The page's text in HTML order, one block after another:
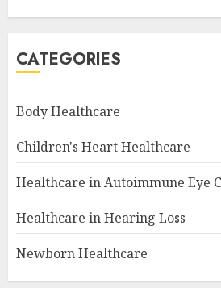
CATEGORIES
Body Healthcare
Children's Heart Healthcare
Healthcare in Autoimmune Eye
Healthcare in Hearing Loss
Newborn Healthcare